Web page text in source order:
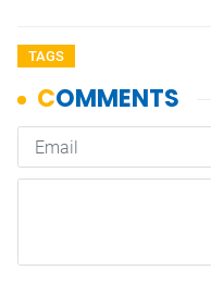
TAGS